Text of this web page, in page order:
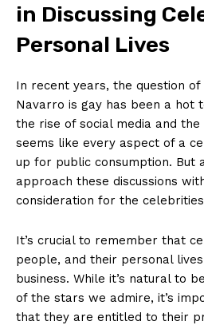
in Discussing
Personal Lives
In recent years, the question
Navarro is gay has been a hot
the rise of social media and
seems like every aspect of a
up for public consumption. But
approach these discussions
consideration for the
It’s crucial to remember that
people, and their personal
business. While it’s natural to
of the stars we admire, it’s
that they are entitled to their